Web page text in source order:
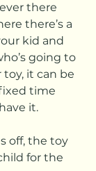
there
there’s a
kid and
going to
it can be
time
it.
off, the toy
for the